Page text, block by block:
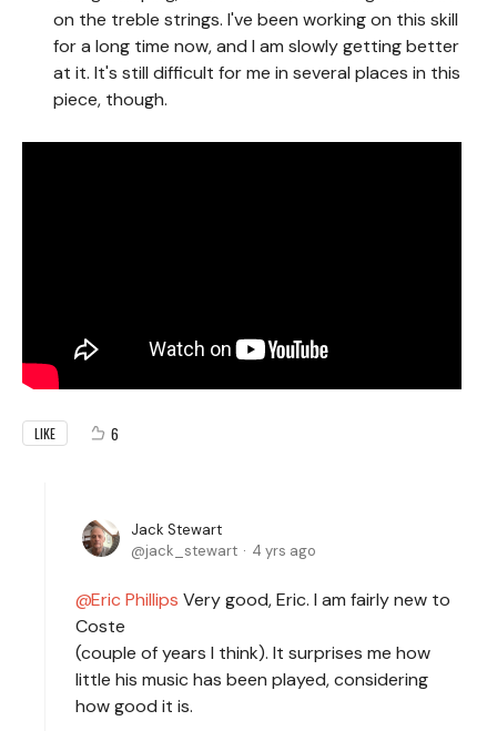
on the treble strings. I've been working on this skill
for a long time now, and I am slowly getting better
at it. It's still difficult for me in several places in this
piece, though.
LIKE 6
Jack Stewart
jack_stewart
4 yrs ago
Eric Phillips Very good, Eric. I am fairly new to
Coste
(couple of years I think). It surprises me how
little his music has been played, considering
how good it is.